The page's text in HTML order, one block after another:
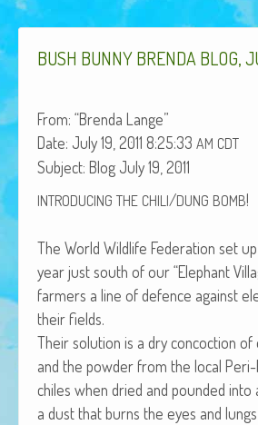
Operation Rescue
The Vision
Amazing Results
About Us
African Adventures Book: Excerpt
BUSH BUNNY BRENDA BLOG
From: “Bren­da Lange”
Date: July 19, 2011 8:25:33 AM CDT
Sub­ject: Blog July 19, 2011
INTRODUCING THE CHILI/DUNG BOMB!
The World Wildlife Fed­er­a­tion set
year just south of our “Ele­phant
farm­ers a line of defence against
their fields.
Their solu­tion is a dry con­coc­tion
and the pow­der from the local
chiles when dried and pound­ed
a dust that burns the eyes and